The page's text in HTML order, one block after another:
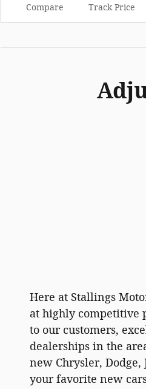
Compare Track Price
Here at Stallings
at highly competitive
to our customers,
dealerships in the
new Chrysler, Dodge,
your favorite new